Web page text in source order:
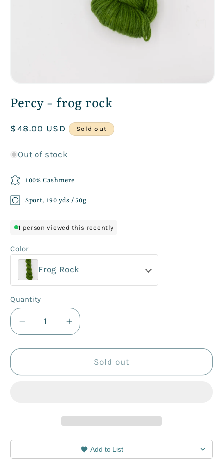
1
in
Percy - frog rock
Regular
$48.00 USD Sold out
Out of stock
100% Cashmere
Sport, 190 yds / 50g
1 person viewed this recently
Color
Frog Rock
Quantity
Decrease
quantity
for
-
Increase
quantity
for
Percy
-
Sold out
Add to List